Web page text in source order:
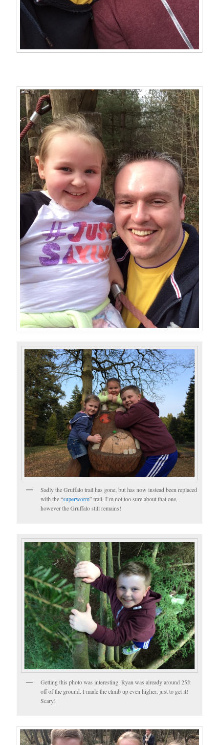
Sadly the Gruffalo trail has gone, but has now instead been replaced
with the “superworm” trail. I’m not too sure about that one,
however the Gruffalo still remains!
Getting this photo was interesting. Ryan was already around 25ft
off of the ground. I made the climb up even higher, just to get it!
Scary!